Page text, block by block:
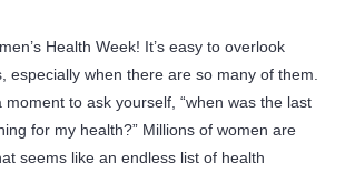
Health Week! It’s easy to overlook
especially when there are so many of them.
moment to ask yourself, “when was the last
for my health?” Millions of women are
seems like an endless list of health